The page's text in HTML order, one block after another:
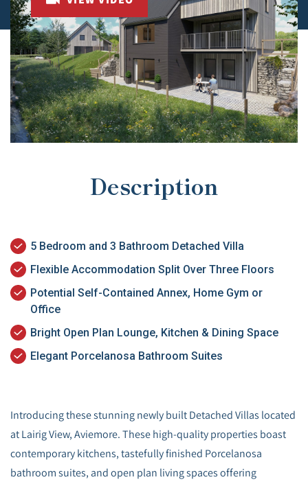
Description
5 Bedroom and 3 Bathroom Detached Villa
Flexible Accommodation Split Over Three Floors
Potential Self-Contained Annex, Home Gym or
Office
Bright Open Plan Lounge, Kitchen & Dining Space
Elegant Porcelanosa Bathroom Suites
Introducing these stunning newly built Detached Villas located
at Lairig View, Aviemore. These high-quality properties boast
contemporary kitchens, tastefully finished Porcelanosa
bathroom suites, and open plan living spaces offering